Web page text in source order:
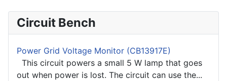
Circuit Bench
Power Grid Voltage Monitor (CB13917E)
This circuit powers a small 5 W lamp that goes
out when power is lost. The circuit can use the...